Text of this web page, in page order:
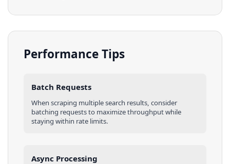
Performance Tips
Batch Requests
When scraping multiplesearch results, consider
batching requests to maximize throughput while
staying within rate limits.
Async Processing